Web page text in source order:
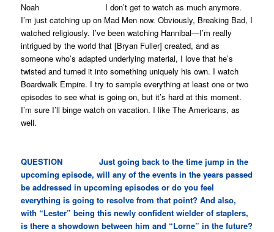
Noah I don’t get to watch as much anymore.
I’m just catching up on Mad Mennow. Obviously, Breaking Bad, I
watched religiously. I’ve been watching Hannibal—I’m really
intrigued by the world that [Bryan Fuller] created, and as
someone who’s adapted underlying material, I love that he’s
twisted and turned it into something uniquely his own. I watch
Boardwalk Empire. I try to sample everything at least one or two
episodes to see what is going on, but it’s hard at this moment.
I’m sure I’ll binge watch on vacation. I like The Americans, as
well.
QUESTION Just going back to the time jump in the
upcoming episode, will any of the events in the years passed
be addressed in upcoming episodes or do you feel
everything is going to resolve from that point? And also,
with “Lester” being this newly confident wielder of staplers,
is there a showdown between him and “Lorne” in the future?